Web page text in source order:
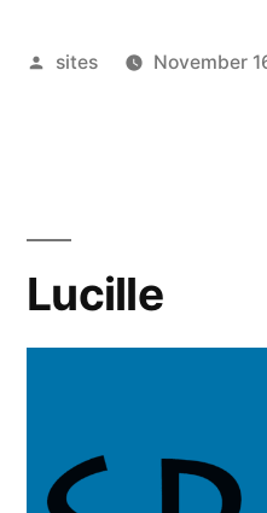
sites November
Lucille